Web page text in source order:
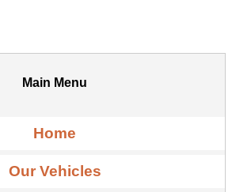
Main Menu
Home
Our Vehicles